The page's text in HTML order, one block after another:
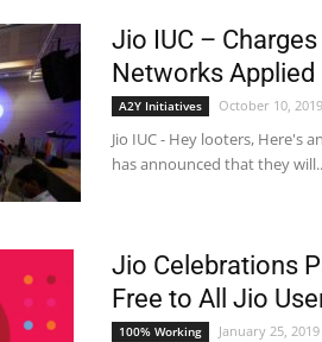
Jio IUC –
Networks Applied
A2Y Initiatives October 10, 2019
Jio IUC - Hey looters, Here's
has announced that they
Jio Celebrations
Free to All Jio
100% Working January 25, 2019